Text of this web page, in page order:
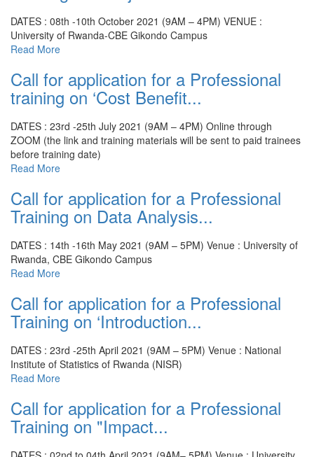
DATES : 08th -10th October 2021 (9AM – 4PM) VENUE :
University of Rwanda-CBE Gikondo Campus
Read More
Call for application for a Professional
training on ‘Cost Benefit...
DATES : 23rd -25th July 2021 (9AM – 4PM) Online through
ZOOM (the link and training materials will be sent to paid trainees
before training date)
Read More
Call for application for a Professional
Training on Data Analysis...
DATES : 14th -16th May 2021 (9AM – 5PM) Venue : University of
Rwanda, CBE Gikondo Campus
Read More
Call for application for a Professional
Training on ‘Introduction...
DATES : 23rd -25th April 2021 (9AM – 5PM) Venue : National
Institute of Statistics of Rwanda (NISR)
Read More
Call for application for a Professional
Training on "Impact...